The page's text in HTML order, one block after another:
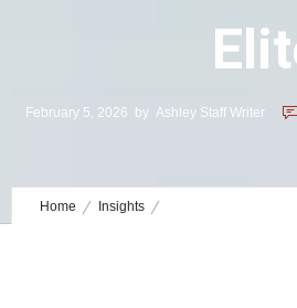
February 5, 2026 by Ashley Staff Writer
Home Insights